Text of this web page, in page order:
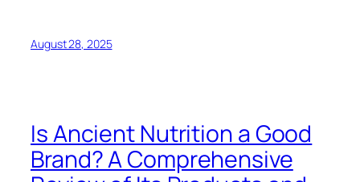
August 28, 2025
Is Ancient Nutrition a Good
Brand? A Comprehensive